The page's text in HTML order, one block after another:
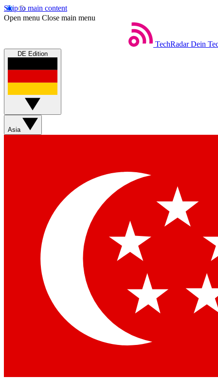
Skip to main content
Open menu Close main menu
TechRadar Dein
DE Edition
Asia